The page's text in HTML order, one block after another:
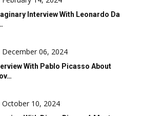
Interview With Leonardo Da
December 06, 2024
With Pablo Picasso About
October 10, 2024